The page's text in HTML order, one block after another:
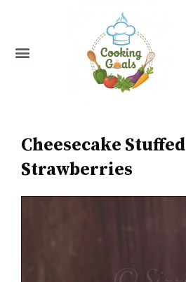
Menu
Cheesecake Stuffed
Strawberries